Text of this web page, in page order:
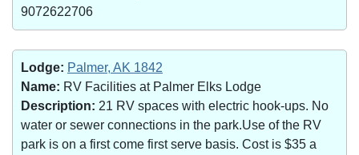
9072622706
Lodge: Palmer, AK 1842
Name: RV Facilities at Palmer Elks Lodge
Description: 21 RV spaces with electric hook-ups. No
water or sewer connections in the park.Use of the RV
park is on a first come first serve basis. Cost is $35 a